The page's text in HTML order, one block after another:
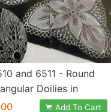
and 6511 - Round
Doilies in
Lace - Designed by
Add To Cart